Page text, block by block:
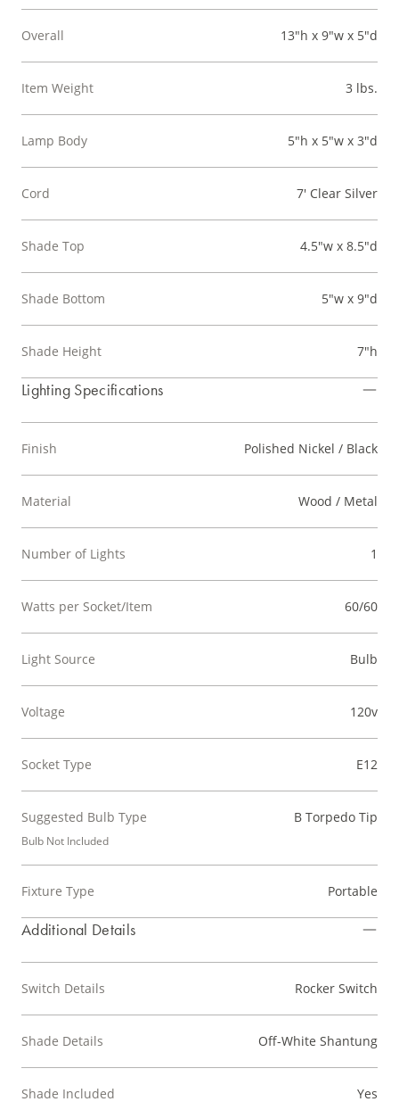
Overall 13"h x 9"w x 5"d
Item Weight 3 lbs.
Lamp Body 5"h x 5"w x 3"d
Cord 7' Clear Silver
Shade Top 4.5"w x 8.5"d
Shade Bottom 5"w x 9"d
Shade Height 7"h
Lighting Specifications
Finish Polished Nickel / Black
Material Wood / Metal
Number of Lights 1
Watts per Socket/Item 60/60
Light Source Bulb
Voltage 120v
Socket Type E12
Suggested Bulb Type B Torpedo Tip
Bulb Not Included
Fixture Type Portable
Additional Details
Switch Details Rocker Switch
Shade Details Off-White Shantung
Shade Included Yes